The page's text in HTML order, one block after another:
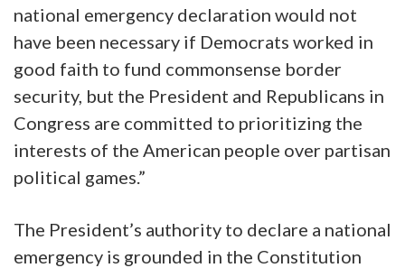
national emergency declaration would not
have been necessary if Democrats worked in
good faith to fund commonsense border
security, but the President and Republicans in
Congress are committed to prioritizing the
interests of the American people over partisan
political games.”
The President’s authority to declare a national
emergency is grounded in the Constitution